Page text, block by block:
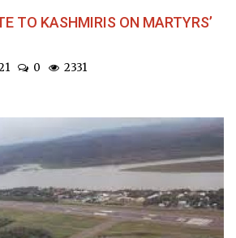
TO KASHMIRIS ON MARTYRS’
0 2331